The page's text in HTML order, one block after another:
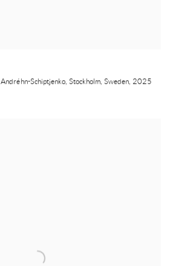
Andréhn-Schiptjenko, Stockholm, Sweden, 2025